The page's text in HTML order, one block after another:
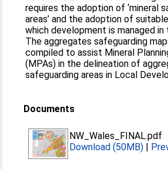
requires the adoption of ‘mineral
areas’ and the adoption of
which development is managed in
The aggregates safeguarding
compiled to assist Mineral
(MPAs) in the delineation of
safeguarding areas in Local
Documents
NW_Wales_FINAL.pdf
Download (50MB) |